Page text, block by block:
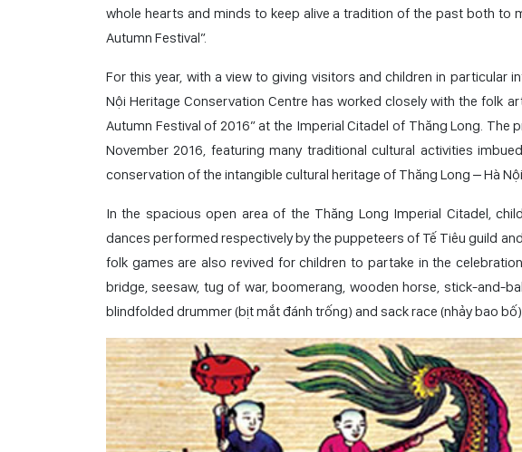
whole hearts and minds to keep alive a tradition of the past both to
Autumn Festival”.
For this year, with a view to giving visitors and children in particular
Nội Heritage Conservation Centre has worked closely with the folk
Autumn Festival of 2016” at the Imperial Citadel of Thăng Long.
November 2016, featuring many traditional cultural activities
conservation of the intangible cultural heritage of Thăng Long – Hà
In the spacious open area of the Thăng Long Imperial Citadel,
dances performed respectively by the puppeteers of Tế Tiêu guild
folk games are also revived for children to partake in the
bridge, seesaw, tug of war, boomerang, wooden horse, stick-and-
blindfolded drummer (bịt mắt đánh trống) and sack race (nhảy bao